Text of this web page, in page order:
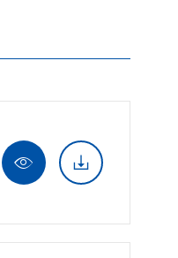
 